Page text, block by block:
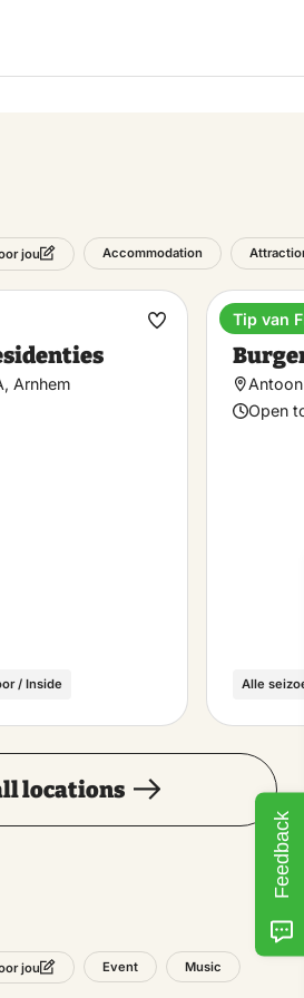
jou Accommodation
Arnhem
/ Inside
Make
Plants
Open
Alle
Tip van
locations
jou Event Music
Feedback